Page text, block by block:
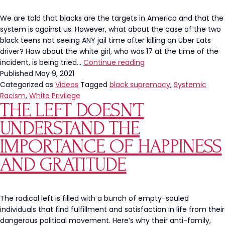
We are told that blacks are the targets in America and that the
system is against us. However, what about the case of the two
black teens not seeing ANY jail time after killing an Uber Eats
driver? How about the white girl, who was 17 at the time of the
incident, is being tried… Continue reading
Systemic
of
Black
Manipulative
Narrative
Published May 9, 2021
Categorized as Videos Tagged black supremacy, Systemic
Racism, White Privilege
THE LEFT DOESN’T
UNDERSTAND THE
IMPORTANCE OF HAPPINESS
AND GRATITUDE
The radical left is filled with a bunch of empty-souled
individuals that find fulfillment and satisfaction in life from their
dangerous political movement. Here’s why their anti-family,